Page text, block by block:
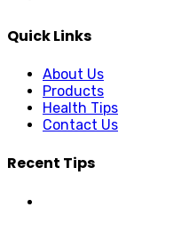
Quick Links
About Us
Products
Health Tips
Contact Us
Recent Tips